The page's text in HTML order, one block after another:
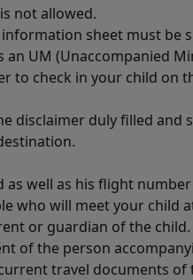
not allowed.
sheet must be
UM (Unaccompanied
to check in your child on
disclaimer duly filled
well as his flight number
who will meet your child
or guardian of the child.
of the person
travel documents